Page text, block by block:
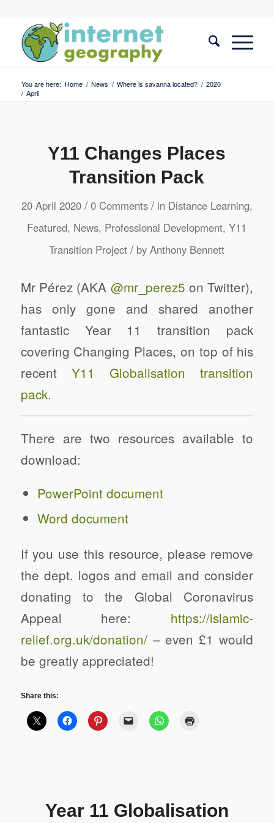
You are here: Home / News / Where is savanna located? / 2020
/ April
Y11 Changes Places
Transition Pack
20 April 2020 / 0 Comments / in Distance Learning,
Featured, News, Professional Development,Y11
Transition Project / byAnthony Bennett
Mr Pérez (AKA @mr_perez5 on Twitter),
has only gone and shared another
fantastic Year 11 transition pack
covering Changing Places, on top of his
recent Y11 Globalisation transition
pack.
Changing Places Y11 Transition Pack
There are two resources available to
download:
PowerPoint document
Word document
If you use this resource, please remove
the dept. logos and email and consider
donating to the Global Coronavirus
Appeal here: https://islamic-
relief.org.uk/donation/– even £1 would
be greatly appreciated!
Share this:
Year 11 Globalisation